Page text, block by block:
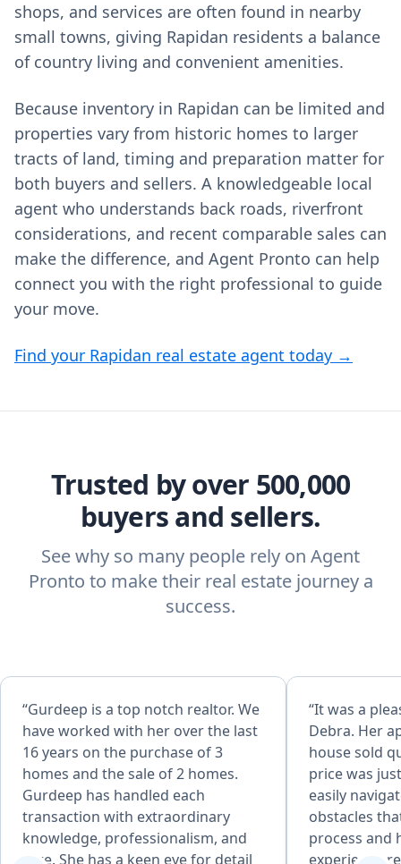
shops, and services are often found in nearby
small towns, giving Rapidan residents a balance
of country living and convenient amenities.
Because inventory in Rapidan can be limited and
properties vary from historic homes to larger
tracts of land, timing and preparation matter for
both buyers and sellers. A knowledgeable local
agent who understands back roads, riverfront
considerations, and recent comparable sales can
make the difference, and Agent Pronto can help
connect you with the right professional to guide
your move.
Find your Rapidan real estate agent today →
Trusted by over 500,000
buyers and sellers.
See why so many people rely on Agent
Pronto to make their real estate journey a
success.
“Gurdeep is a top notch realtor. We
have worked with her over the last
16 years on the purchase of 3
homes and the sale of 2 homes.
Gurdeep has handled each
transaction with extraordinary
knowledge, professionalism, and
care. She has a keen eye for detail
“It was a
Debra. Her
house sold
price was
easily
obstacles
process and
experience